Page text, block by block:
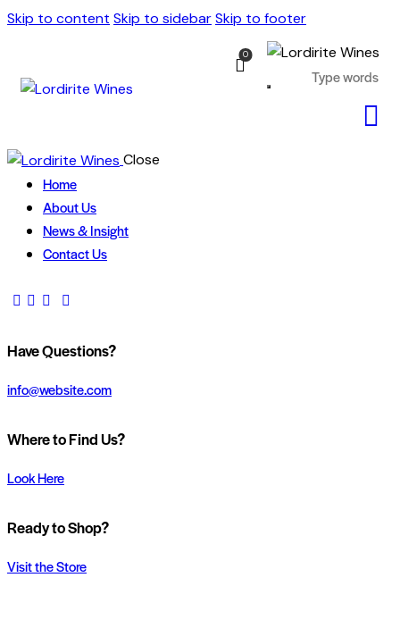
Skip to content Skip to sidebarSkip to footer
0
Close
Home
About Us
News & Insight
Contact Us
Have Questions?
info@website.com
Where to Find Us?
Look Here
Ready to Shop?
Visit the Store